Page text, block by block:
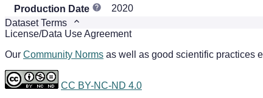
Production Date
2020
Dataset Terms
License/Data Use Agreement
Our Community Norms as well as good scientific practices
CC BY-NC-ND 4.0